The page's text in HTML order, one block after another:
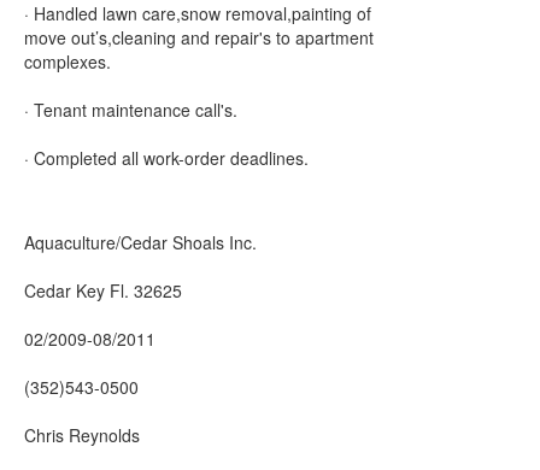
· Handled lawn care,snow removal,painting of
move out’s,cleaning and repair's to apartment
complexes.
· Tenant maintenance call's.
· Completed all work-order deadlines.
Aquaculture/Cedar Shoals Inc.
Cedar Key Fl. 32625
02/2009-08/2011
(352)543-0500
Chris Reynolds